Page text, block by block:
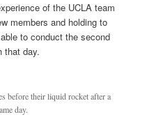
of the UCLA team
members and holding to
to conduct the second
that day.
before their liquid rocket after a
day.